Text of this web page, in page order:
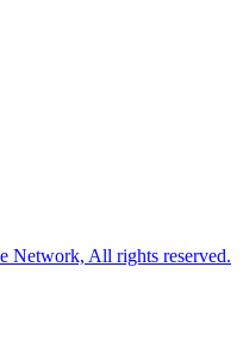
Network, All rights reserved.